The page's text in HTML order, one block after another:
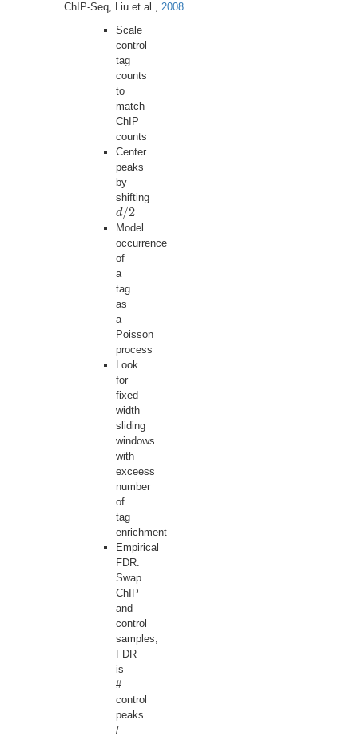
ChIP-Seq, Liu et al., 2008
Scale
control
tag
counts
to
match
ChIP
counts
Center
peaks
by
shifting
d/2
d/2
Model
occurrence
of
a
tag
as
a
Poisson
process
Look
for
fixed
width
sliding
windows
with
exceess
number
of
tag
enrichment
Empirical
FDR:
Swap
ChIP
and
control
samples;
FDR
is
#
control
peaks
/